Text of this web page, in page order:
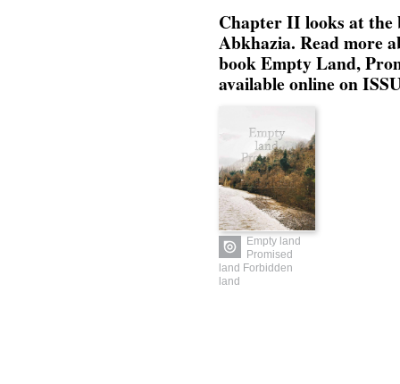
Chapter II looks at
Abkhazia. Read more
book Empty Land,
available online on
Empty land
Promised
land Forbidden
land